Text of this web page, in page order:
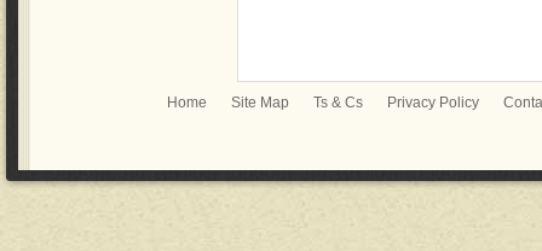
Home Site Map Ts & Cs Privacy Policy